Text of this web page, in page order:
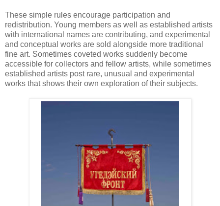
These simple rules encourage participation and
redistribution. Young members as well as established artists
with international names are contributing, and experimental
and conceptual works are sold alongside more traditional
fine art. Sometimes coveted works suddenly become
accessible for collectors and fellow artists, while sometimes
established artists post rare, unusual and experimental
works that shows their own exploration of their subjects.